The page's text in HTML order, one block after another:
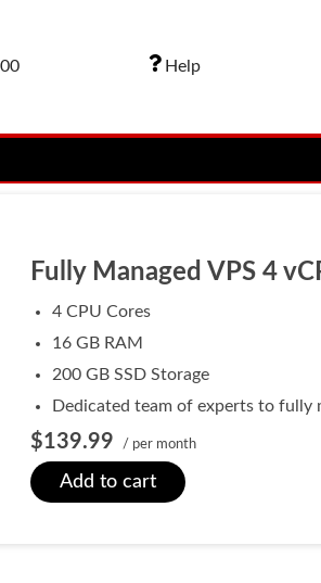
Help
Fully Managed VPS 4
4 CPU Cores
16 GB RAM
200 GB SSD Storage
Dedicated team of experts to fully
$139.99 / per month
Add to cart